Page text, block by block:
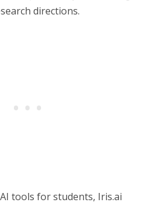
directions.
tools for students, Iris.ai